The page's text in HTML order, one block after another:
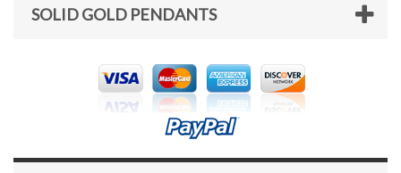
SOLID GOLD PENDANTS